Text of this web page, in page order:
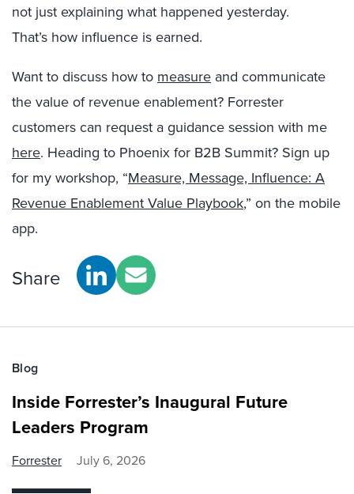
not just explaining what happened yesterday.
That’s how influence is earned.
Want to discuss how to measure and communicate
the value of revenue enablement? Forrester
customers can request a guidance session with me
here. Heading to Phoenix for B2B Summit? Sign up
for my workshop, “Measure, Message, Influence: A
Revenue Enablement Value Playbook,” on the mobile
app.
Share
Blog
Inside Forrester’s Inaugural Future
Leaders Program
Forrester July 6, 2026